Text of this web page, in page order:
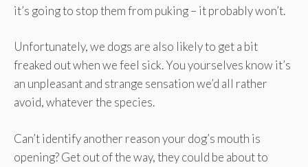
it’s going to stop them from puking – it probably won’t.
Unfortunately, we dogs are also likely to get a bit
freaked out when we feel sick. You yourselves know it’s
an unpleasant and strange sensation we’d all rather
avoid, whatever the species.
Can’t identify another reason your dog’s mouth is
opening? Get out of the way, they could be about to